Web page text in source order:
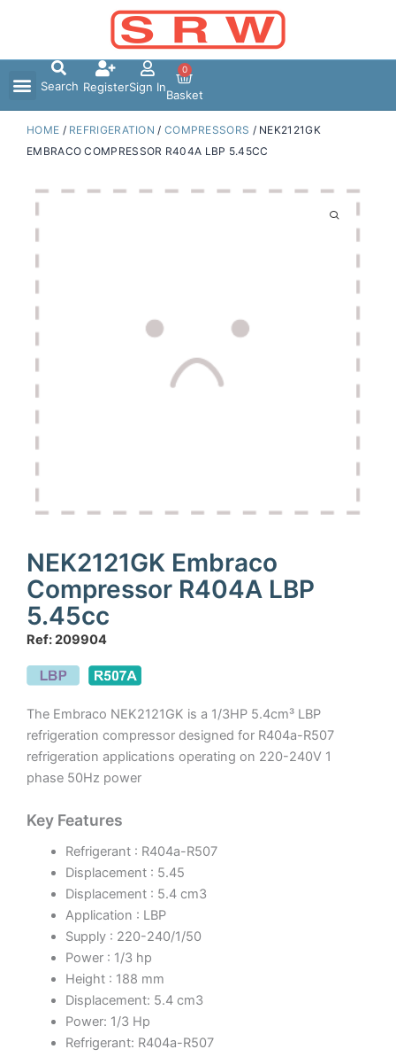
Search RegisterSign In
0
Basket
HOME / REFRIGERATION / COMPRESSORS / NEK2121GK
EMBRACO COMPRESSOR R404A LBP 5.45CC
NEK2121GK Embraco
Compressor R404A LBP
5.45cc
Ref: 209904
The Embraco NEK2121GK is a 1/3HP 5.4cm³ LBP
refrigeration compressor designed for R404a-R507
refrigeration applications operating on 220-240V 1
phase 50Hz power
Key Features
Refrigerant : R404a-R507
Displacement : 5.45
Displacement : 5.4 cm3
Application : LBP
Supply : 220-240/1/50
Power : 1/3 hp
Height : 188 mm
Displacement: 5.4 cm3
Power: 1/3 Hp
Refrigerant: R404a-R507